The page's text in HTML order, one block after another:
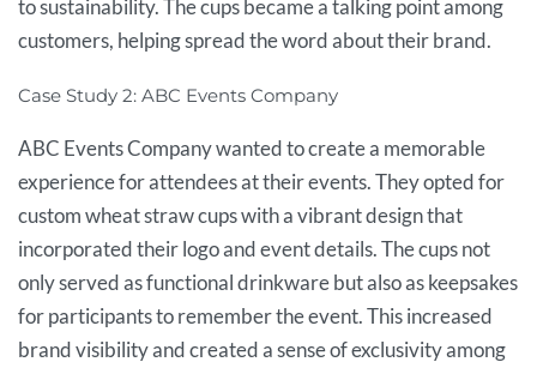
to sustainability. The cups became a talking point among
customers, helping spread the word about their brand.
Case Study 2: ABC Events Company
ABC Events Company wanted to create a memorable
experience for attendees at their events. They opted for
custom wheat straw cups with a vibrant design that
incorporated their logo and event details. The cups not
only served as functional drinkware but also as keepsakes
for participants to remember the event. This increased
brand visibility and created a sense of exclusivity among